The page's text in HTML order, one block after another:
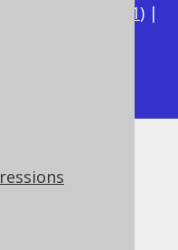
3.21) |
Edition
Edition